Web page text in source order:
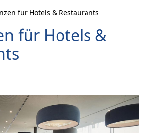
für Hotels & Restaurants
für Hotels &